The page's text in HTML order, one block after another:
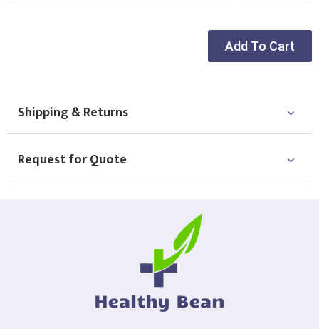
Add To Cart
Shipping & Returns
Request for Quote